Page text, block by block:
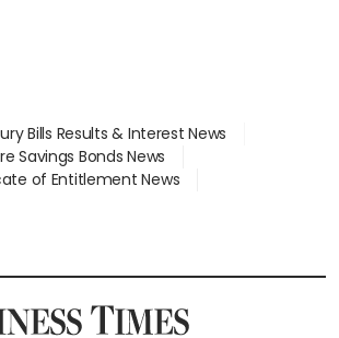
Bills Results & Interest News
Savings Bonds News
of Entitlement News
& Sales of Balance News
Share Price News
To Buy News